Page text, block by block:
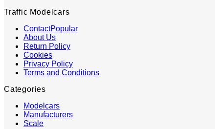
Traffic Modelcars
Contact
About Us
Return Policy
Cookies
Privacy Policy
Terms and Conditions
Categories
Modelcars
Manufacturers
Scale